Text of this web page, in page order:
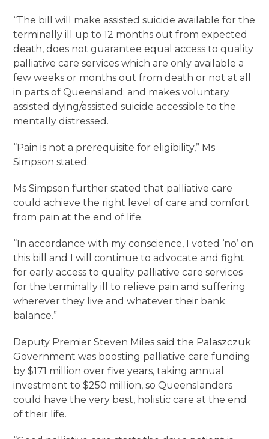
“The bill will make assisted suicide available for the
terminally ill up to 12 months out from expected
death, does not guarantee equal access to quality
palliative care services which are only available a
few weeks or months out from death or not at all
in parts of Queensland; and makes voluntary
assisted dying/assisted suicide accessible to the
mentally distressed.
“Pain is not a prerequisite for eligibility,” Ms
Simpson stated.
Ms Simpson further stated that palliative care
could achieve the right level of care and comfort
from pain at the end of life.
“In accordance with my conscience, I voted ‘no’ on
this bill and I will continue to advocate and fight
for early access to quality palliative care services
for the terminally ill to relieve pain and suffering
wherever they live and whatever their bank
balance.”
Deputy Premier Steven Miles said the Palaszczuk
Government was boosting palliative care funding
by $171 million over five years, taking annual
investment to $250 million, so Queenslanders
could have the very best, holistic care at the end
of their life.